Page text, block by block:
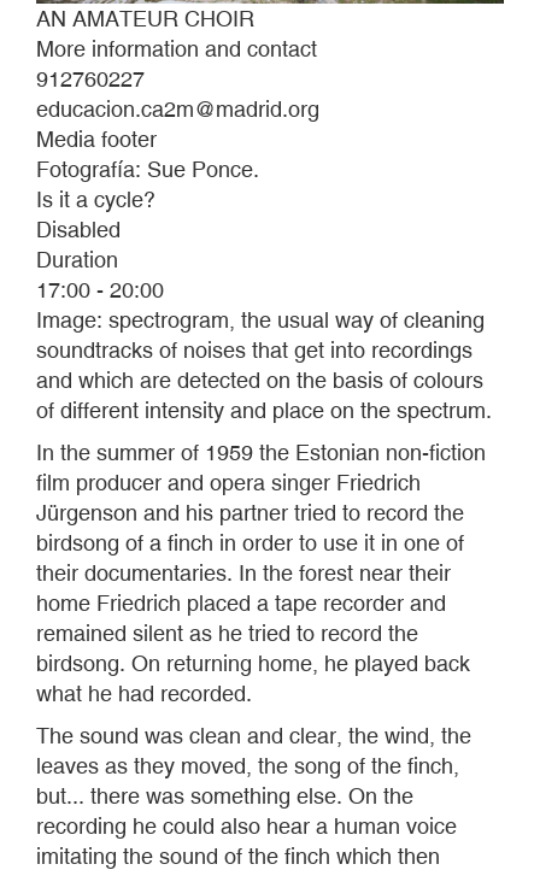
AN AMATEUR CHOIR
More information and contact
912760227
educacion.ca2m@madrid.org
Media footer
Fotografía: Sue Ponce.
Is it a cycle?
Disabled
Duration
17:00 - 20:00
Image: spectrogram, the usual way of cleaning
soundtracks of noises that get into recordings
and which are detected on the basis of colours
of different intensity and place on the spectrum.
In the summer of 1959 the Estonian non-fiction
film producer and opera singer Friedrich
Jürgenson and his partner tried to record the
birdsong of a finch in order to use it in one of
their documentaries. In the forest near their
home Friedrich placed a tape recorder and
remained silent as he tried to record the
birdsong. On returning home, he played back
what he had recorded.
The sound was clean and clear, the wind, the
leaves as they moved, the song of the finch,
but... there was something else. On the
recording he could also hear a human voice
imitating the sound of the finch which then